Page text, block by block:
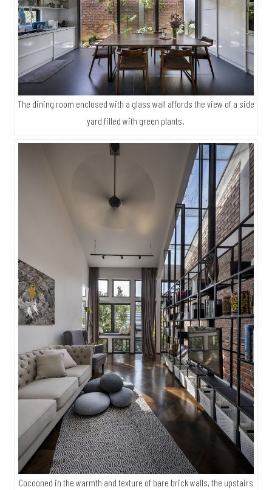
The dining room enclosed with a glass wall affords the view of a side
yard filled with green plants.
Cocooned in the warmth and texture of bare brick walls, the upstairs